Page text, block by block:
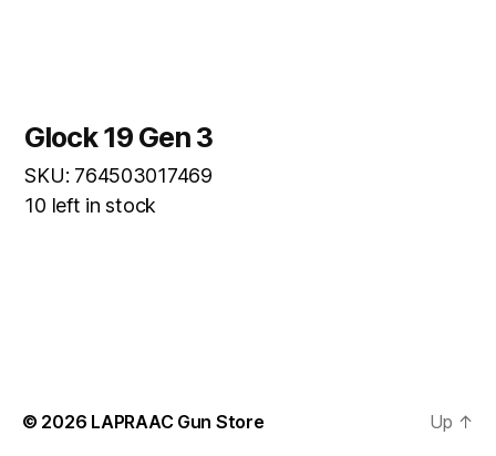
Glock 19 Gen 3
SKU: 764503017469
10 left in stock
© 2026 LAPRAAC Gun Store Up ↑